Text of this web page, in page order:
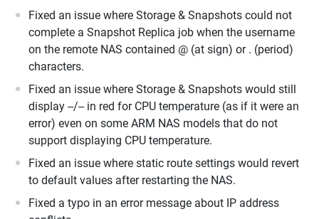
Fixed an issue where Storage & Snapshots could not
complete a Snapshot Replica job when the username
on the remote NAS contained @ (at sign) or . (period)
characters.
Fixed an issue where Storage & Snapshots would still
display --/-- in red for CPU temperature (as if it were an
error) even on some ARM NAS models that do not
support displaying CPU temperature.
Fixed an issue where static route settings would revert
to default values after restarting the NAS.
Fixed a typo in an error message about IP address